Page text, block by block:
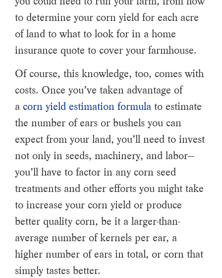
to determine your corn yield for each acre
of land to what to look for in a home
insurance quote to cover your farmhouse.
Of course, this knowledge, too, comes with
costs. Once you’ve taken advantage of
a corn yield estimation formula to estimate
the number of ears or bushels you can
expect from your land, you’ll need to invest
not only in seeds, machinery, and labor—
you’ll have to factor in any corn seed
treatments and other efforts you might take
to increase your corn yield or produce
better quality corn, be it a larger-than-
average number of kernels per ear, a
higher number of ears in total, or corn that
simply tastes better.